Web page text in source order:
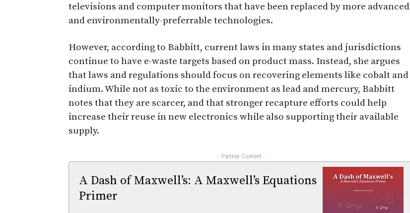
televisions and computer monitors that have been replaced by more advanced
and environmentally-preferrable technologies.
However, according to Babbitt, current laws in many states and jurisdictions
continue to have e-waste targets based on product mass. Instead, she argues
that laws and regulations should focus on recovering elements like cobalt and
indium. While not as toxic to the environment as lead and mercury, Babbitt
notes that they are scarcer, and that stronger recapture efforts could help
increase their reuse in new electronics while also supporting their available
supply.
- Partner Content -
A Dash of Maxwell’s: A Maxwell’s Equations
Primer